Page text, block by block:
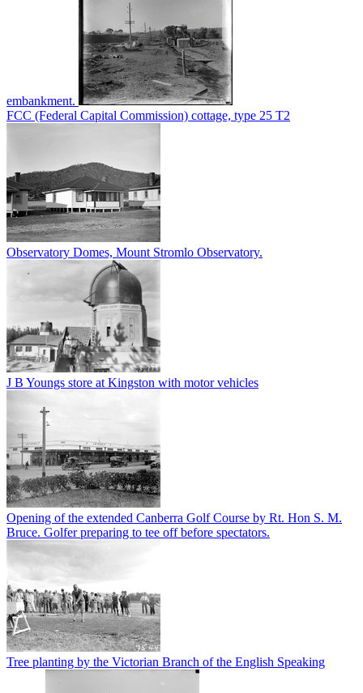
embankment.
FCC (Federal Capital Commission) cottage, type 25 T2
Observatory Domes, Mount Stromlo Observatory.
J B Youngs store at Kingston with motor vehicles
Opening of the extended Canberra Golf Course by Rt. Hon S. M.
Bruce. Golfer preparing to tee off before spectators.
Tree planting by the Victorian Branch of the English Speaking